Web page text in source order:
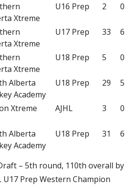
Xtreme
U16 Prep 2 0
Xtreme
U17 Prep 33 6
Xtreme
U18 Prep 5 0
Alberta
Academy
U18 Prep 29 5
Xtreme AJHL 3 0
Alberta
Academy
U18 Prep 31 6
– 5th round, 110th overall
U17 Prep Western Champion